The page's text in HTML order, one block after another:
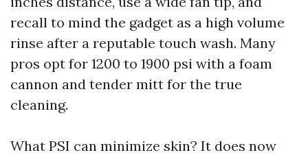
recall to mind the gadget as a high volume
rinse after a reputable touch wash. Many
pros opt for 1200 to 1900 psi with a foam
cannon and tender mitt for the true
cleaning.
What PSI can minimize skin? It does now